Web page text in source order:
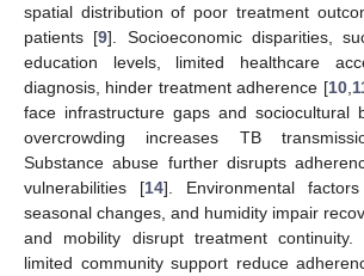
spatial distribution of poor treatment
patients [9]. Socioeconomic disparities,
education levels, limited healthcare
diagnosis, hinder treatment adherence [10,
face infrastructure gaps and sociocultural
overcrowding increases TB
Substance abuse further disrupts
vulnerabilities [14]. Environmental
seasonal changes, and humidity impair
and mobility disrupt treatment continuity.
limited community support reduce